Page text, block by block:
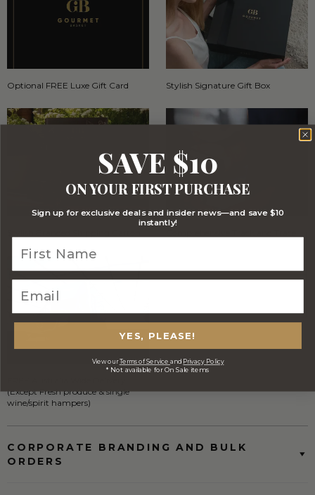
Optional FREE Luxe Gift Card Stylish Signature Gift Box
(Except Fresh produce & single
wine/spirit hampers)
CORPORATE BRANDING AND BULK
ORDERS
SAVE $10
ON YOUR FIRST PURCHASE
Sign up for exclusive deals and insider news—and save $10
instantly!
YES, PLEASE!
View ourTerms of Service and Privacy Policy
* Not available for On Sale items